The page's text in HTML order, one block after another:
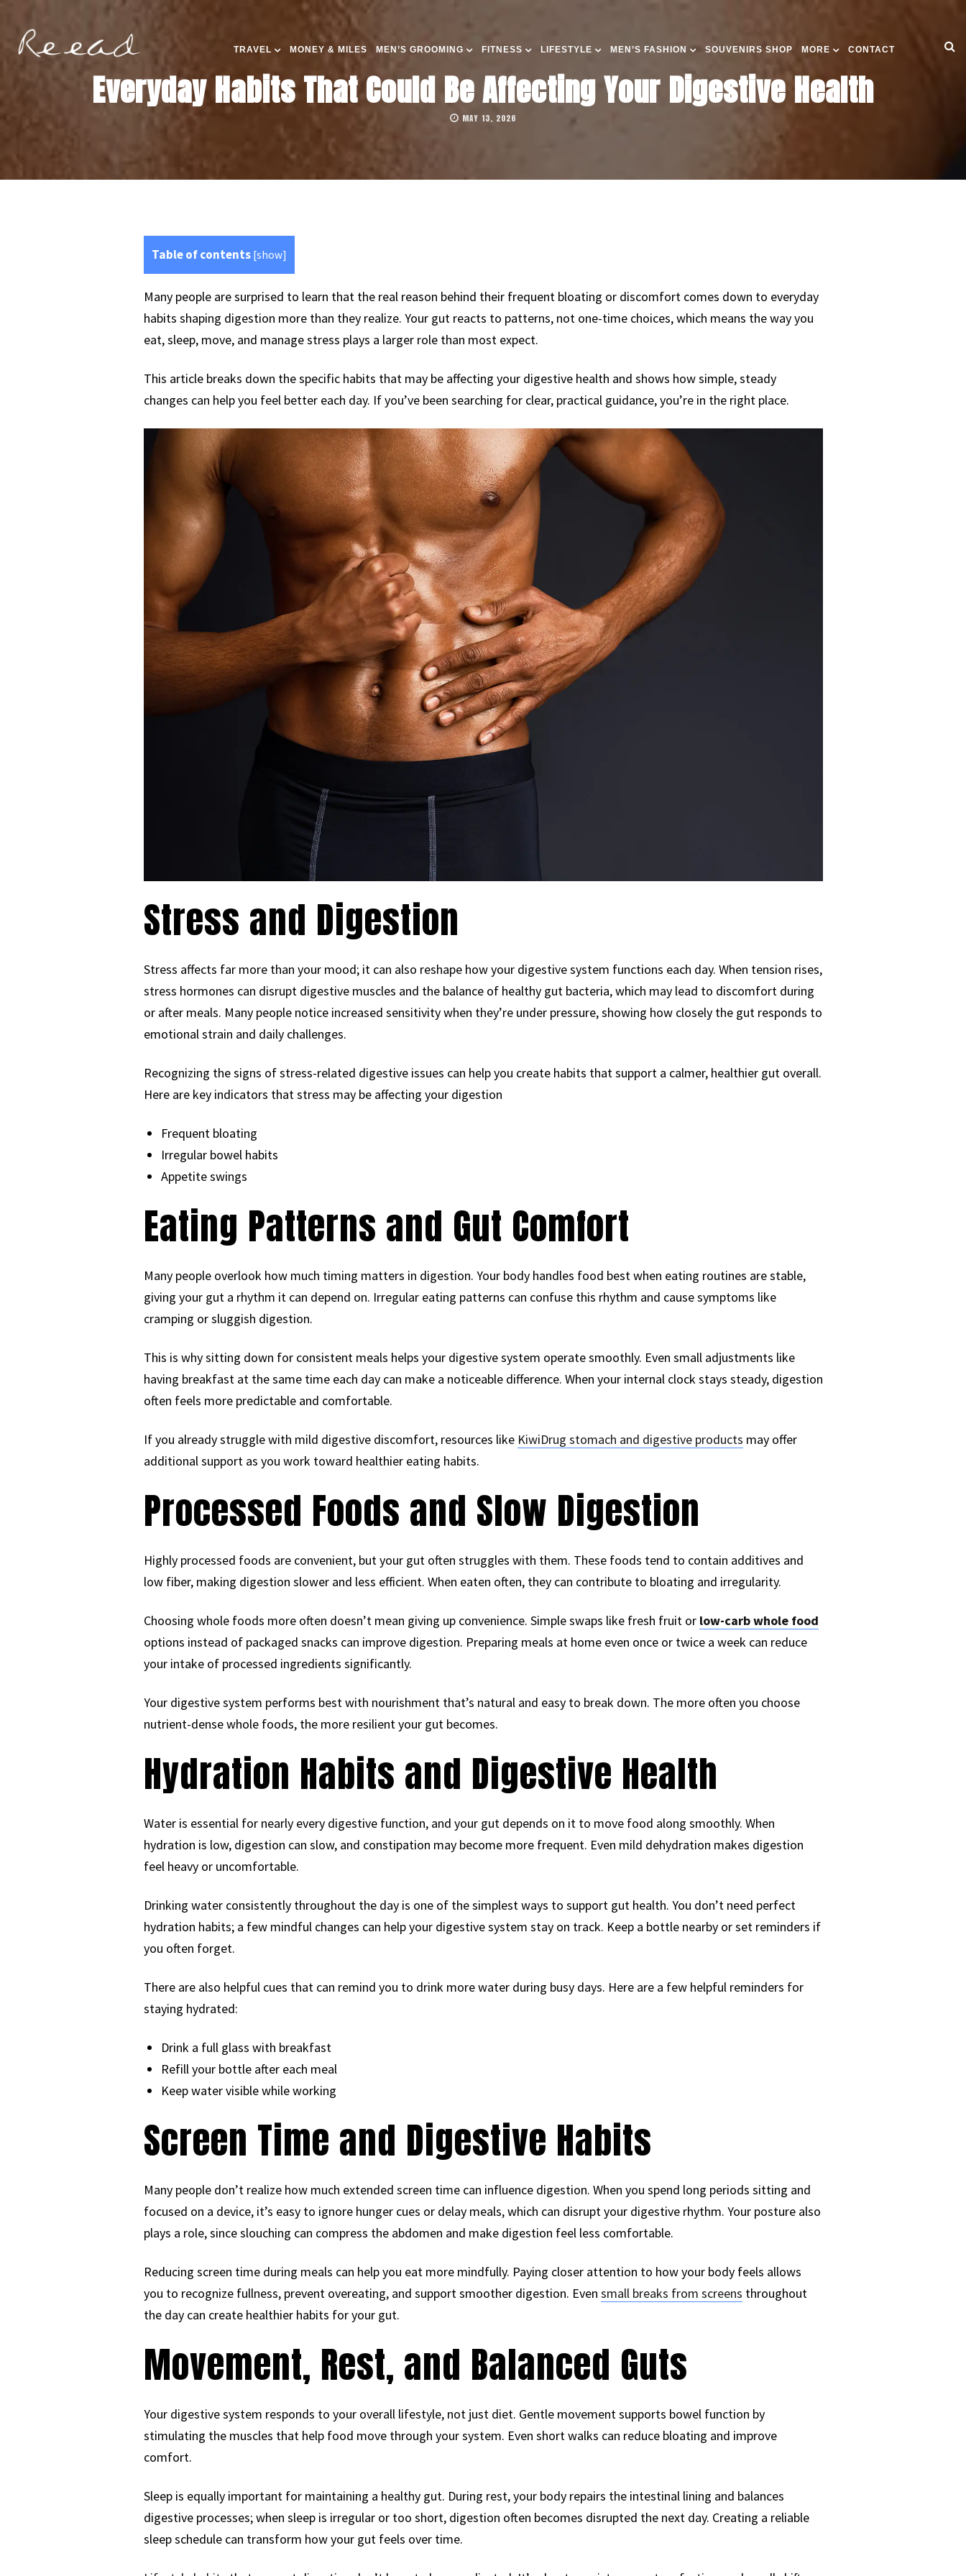
TRAVEL MONEY & MILES MEN’S GROOMING FITNESS LIFESTYLE MEN’S FASHION SOUVENIRS SHOP MORE CONTACT
Everyday Habits That Could Be Affecting Your Digestive Health
MAY 13, 2026
Table of contents [show]
Many people are surprised to learn that the real reason behind their frequent bloating or discomfort comes down to everyday
habits shaping digestion more than they realize. Your gut reacts to patterns, not one-time choices, which means the way you
eat, sleep, move, and manage stress plays a larger role than most expect.
This article breaks down the specific habits that may be affecting your digestive health and shows how simple, steady
changes can help you feel better each day. If you’ve been searching for clear, practical guidance, you’re in the right place.
Stress and Digestion
Stress affects far more than your mood; it can also reshape how your digestive system functions each day. When tension rises,
stress hormones can disrupt digestive muscles and the balance of healthy gut bacteria, which may lead to discomfort during
or after meals. Many people notice increased sensitivity when they’re under pressure, showing how closely the gut responds to
emotional strain and daily challenges.
Recognizing the signs of stress-related digestive issues can help you create habits that support a calmer, healthier gut overall.
Here are key indicators that stress may be affecting your digestion
Frequent bloating
Irregular bowel habits
Appetite swings
Eating Patterns and Gut Comfort
Many people overlook how much timing matters in digestion. Your body handles food best when eating routines are stable,
giving your gut a rhythm it can depend on. Irregular eating patterns can confuse this rhythm and cause symptoms like
cramping or sluggish digestion.
This is why sitting down for consistent meals helps your digestive system operate smoothly. Even small adjustments like
having breakfast at the same time each day can make a noticeable difference. When your internal clock stays steady, digestion
often feels more predictable and comfortable.
If you already struggle with mild digestive discomfort, resources like KiwiDrug stomach and digestive products may offer
additional support as you work toward healthier eating habits.
Processed Foods and Slow Digestion
Highly processed foods are convenient, but your gut often struggles with them. These foods tend to contain additives and
low fiber, making digestion slower and less efficient. When eaten often, they can contribute to bloating and irregularity.
Choosing whole foods more often doesn’t mean giving up convenience. Simple swaps like fresh fruit or low-carb whole food
options instead of packaged snacks can improve digestion. Preparing meals at home even once or twice a week can reduce
your intake of processed ingredients significantly.
Your digestive system performs best with nourishment that’s natural and easy to break down. The more often you choose
nutrient-dense whole foods, the more resilient your gut becomes.
Hydration Habits and Digestive Health
Water is essential for nearly every digestive function, and your gut depends on it to move food along smoothly. When
hydration is low, digestion can slow, and constipation may become more frequent. Even mild dehydration makes digestion
feel heavy or uncomfortable.
Drinking water consistently throughout the day is one of the simplest ways to support gut health. You don’t need perfect
hydration habits; a few mindful changes can help your digestive system stay on track. Keep a bottle nearby or set reminders if
you often forget.
There are also helpful cues that can remind you to drink more water during busy days. Here are a few helpful reminders for
staying hydrated:
Drink a full glass with breakfast
Refill your bottle after each meal
Keep water visible while working
Screen Time and Digestive Habits
Many people don’t realize how much extended screen time can influence digestion. When you spend long periods sitting and
focused on a device, it’s easy to ignore hunger cues or delay meals, which can disrupt your digestive rhythm. Your posture also
plays a role, since slouching can compress the abdomen and make digestion feel less comfortable.
Reducing screen time during meals can help you eat more mindfully. Paying closer attention to how your body feels allows
you to recognize fullness, prevent overeating, and support smoother digestion. Even small breaks from screens throughout
the day can create healthier habits for your gut.
Movement, Rest, and Balanced Guts
Your digestive system responds to your overall lifestyle, not just diet. Gentle movement supports bowel function by
stimulating the muscles that help food move through your system. Even short walks can reduce bloating and improve
comfort.
Sleep is equally important for maintaining a healthy gut. During rest, your body repairs the intestinal lining and balances
digestive processes; when sleep is irregular or too short, digestion often becomes disrupted the next day. Creating a reliable
sleep schedule can transform how your gut feels over time.